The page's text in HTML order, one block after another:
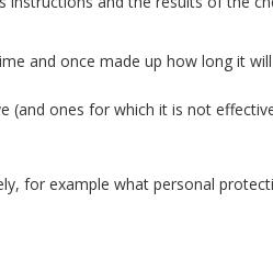
and once made up how long it
(and ones for which it is not
for example what personal